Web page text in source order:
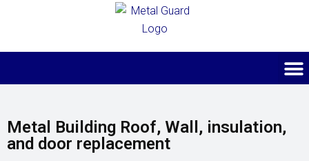
Metal Building Roof, Wall, insulation,
and door replacement